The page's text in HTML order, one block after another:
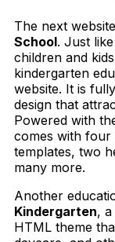
The next
School. Just
children and
kindergarten
website. It is
design that
Powered with
comes with four
templates, two
many more.
Another
Kindergarten,
HTML theme